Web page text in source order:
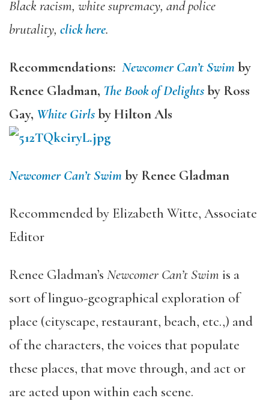
Black racism, white supremacy, and police
brutality, click here.
Recommendations: Newcomer Can’t Swim by
Renee Gladman, The Book of Delightsby Ross
Gay, White GirlsbyHilton Als
Newcomer Can’t Swim by Renee Gladman
Recommended by Elizabeth Witte, Associate
Editor
Renee Gladman’s Newcomer Can’t Swim is a
sort of linguo-geographical exploration of
place (cityscape, restaurant, beach, etc.,) and
of the characters, the voices that populate
these places, that move through, and act or
are acted upon within each scene.